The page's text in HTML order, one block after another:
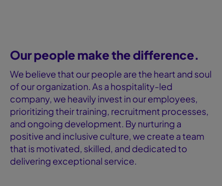
Our people make the difference.
We believe that our people are the heart and soul
of our organization. As a hospitality-led
company, we heavily invest in our employees,
prioritizing their training, recruitment processes,
and ongoing development. By nurturing a
positive and inclusive culture, we create a team
that is motivated, skilled, and dedicated to
delivering exceptional service.